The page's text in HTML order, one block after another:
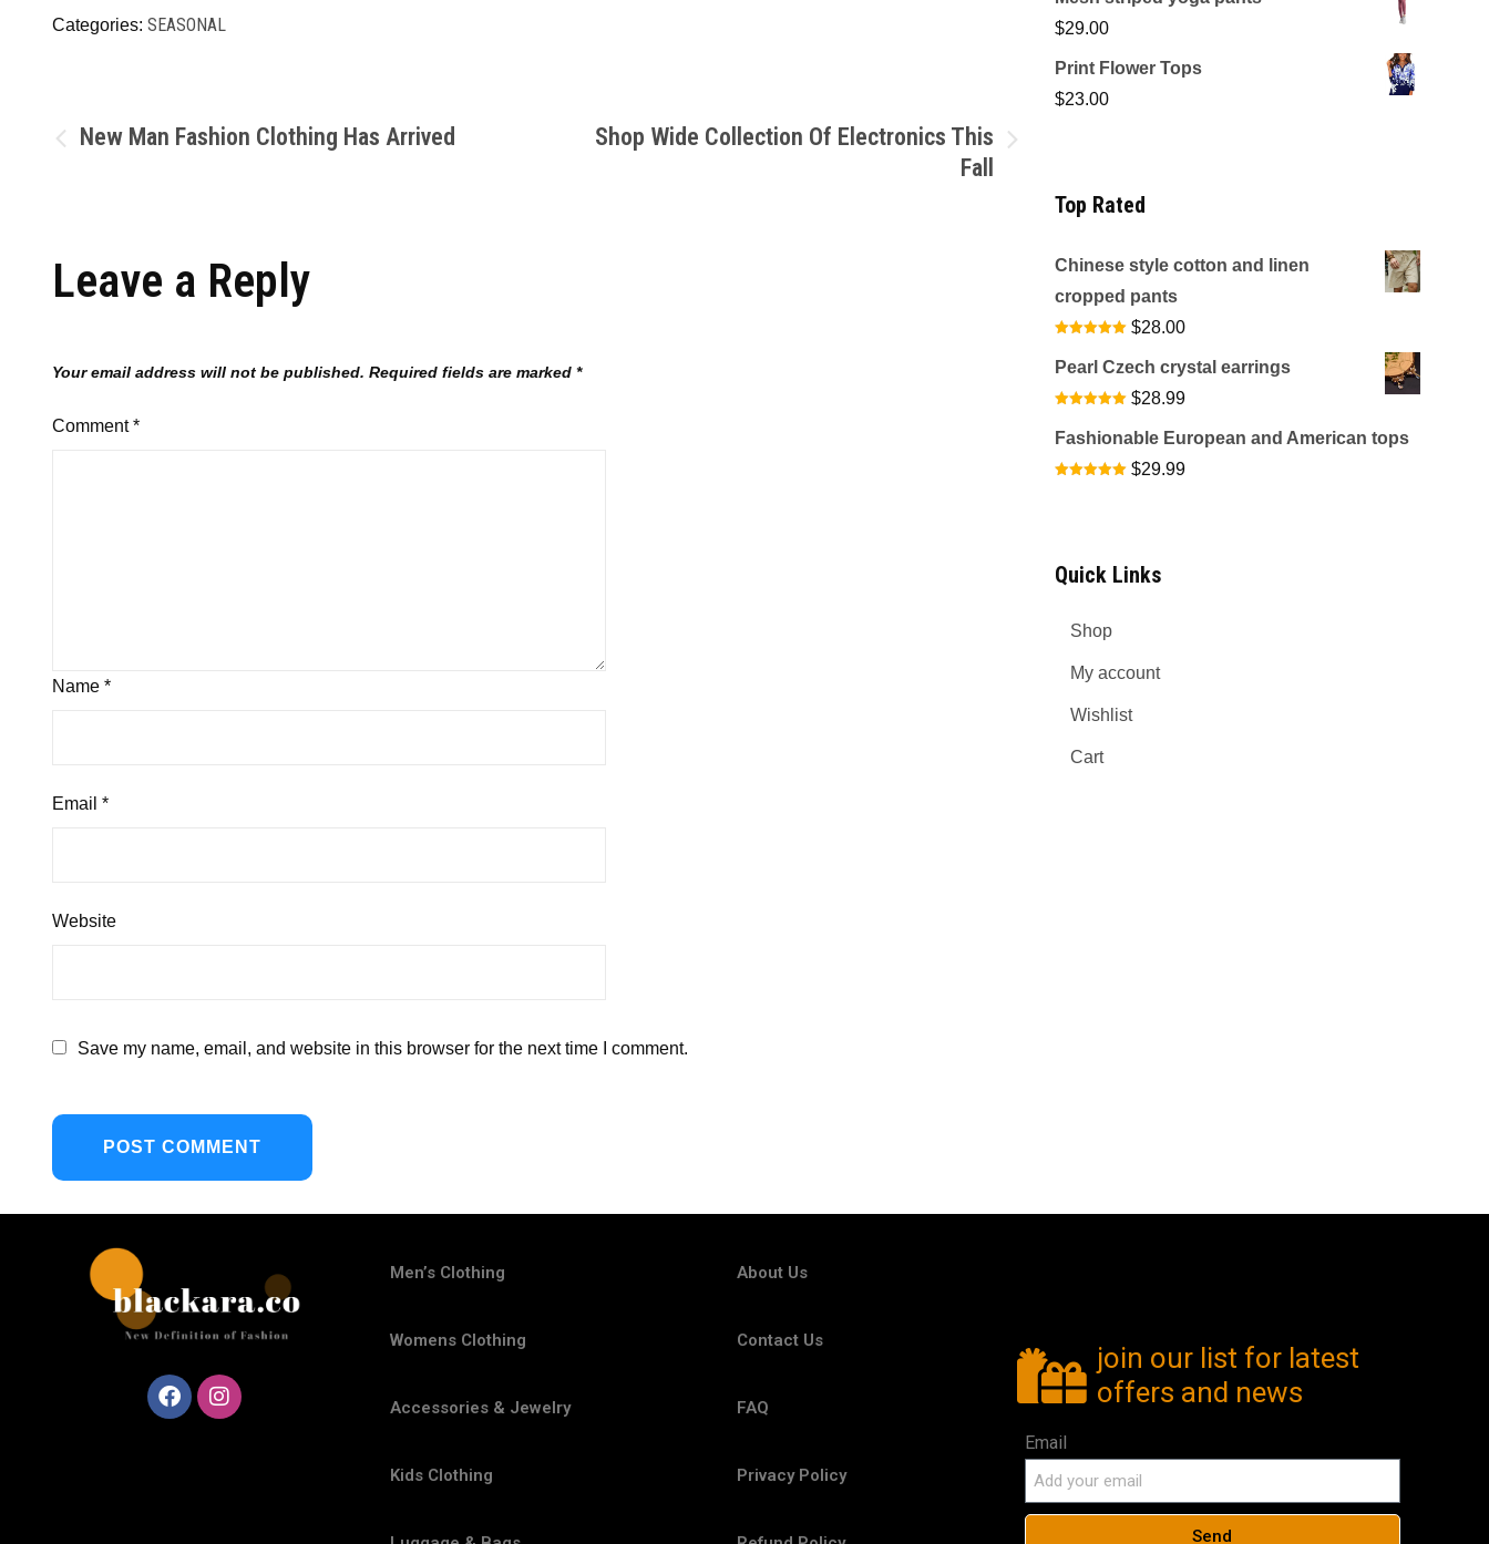
Categories: SEASONAL
New Man Fashion Clothing Has Arrived
Shop Wide Collection Of Electronics This
Fall
Leave a Reply
Your email address will not be published. Required fields are marked *
Comment*
Name *
Email *
Website
Save my name, email, and website in this browser for the next time I comment.
$29.00
Print Flower Tops
$23.00
Top Rated
Chinese style cotton and linen
cropped pants
out of 5
$28.00
Pearl Czech crystal earrings
out of 5
$28.99
Fashionable European and American tops
$29.99
Quick Links
Shop
My account
Wishlist
Cart
Men’s Clothing
Womens Clothing
Accessories & Jewelry
Kids Clothing
About Us
Contact Us
FAQ
Privacy Policy
join our list for latest
offers and news
Email
Send